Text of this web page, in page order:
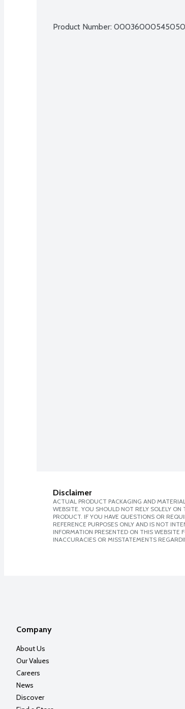
viruses. 55 3-ply tissues.
Product Number: 00036000545050
Disclaimer
ACTUAL PRODUCT PACKAGING AND
WEBSITE. YOU SHOULD NOT RELY SOLELY
PRODUCT. IF YOU HAVE QUESTIONS OR
REFERENCE PURPOSES ONLY AND IS NOT
INFORMATION PRESENTED ON THIS WEBSITE
INACCURACIES OR MISSTATEMENTS
Company
About Us
Our Values
Careers
News
Discover